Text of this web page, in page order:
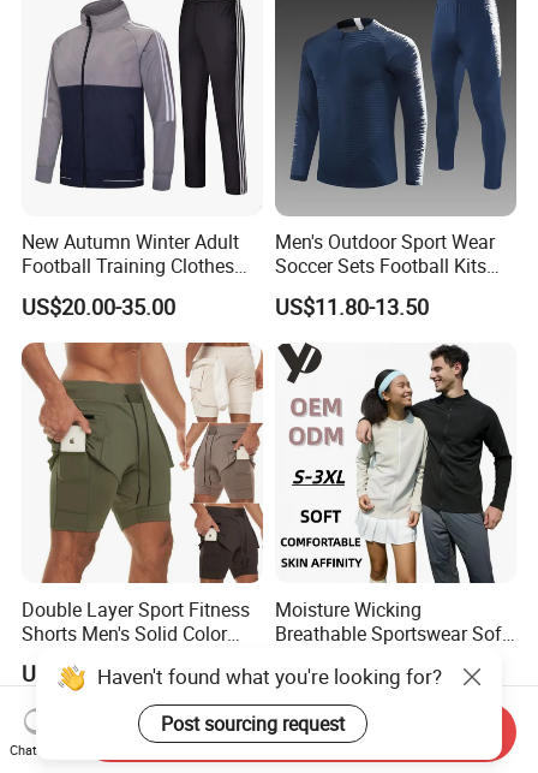
New Autumn Winter Adult
Football Training Clothes
Men's and Women's Football
Jerseys Printed Logo
Sportswear
US$20.00-35.00
Men's Outdoor Sport Wear
Soccer Sets Football Kits
Sport Tracksuit Zipper
Football Tracksuits Soccer
Tracksuits
US$11.80-13.50
Double Layer Sport Fitness
Shorts Men's Solid Color
Training Pants
US$3.90-5.90
Moisture Wicking
Breathable Sportswear Soft
Wear
US$15.42-19.28
Haven't found what you're looking for?
Post sourcing request
Chat Now
Send Inquiry